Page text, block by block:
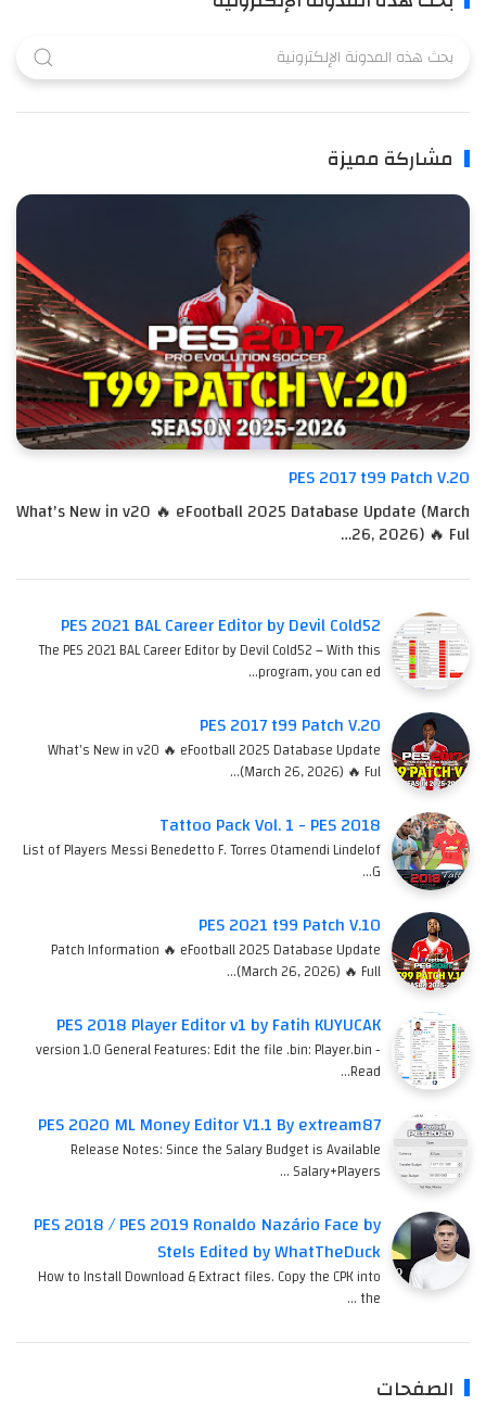
مشاركة مميزة
PES 2017 t99 Patch V.20
What's New in v20 🔥 eFootball 2025 Database Update (March
26, 2026) 🔥 Ful…
PES 2021 BAL Career Editor by Devil Cold52
The PES 2021 BAL Career Editor by Devil Cold52 – With this
program, you can ed…
PES 2017 t99 Patch V.20
What's New in v20 🔥 eFootball 2025 Database Update
(March 26, 2026) 🔥 Ful…
Tattoo Pack Vol. 1 - PES 2018
List of Players Messi Benedetto F. Torres Otamendi Lindelof
G…
PES 2021 t99 Patch V.10
Patch Information 🔥 eFootball 2025 Database Update
(March 26, 2026) 🔥 Full…
PES 2018 Player Editor v1 by Fatih KUYUCAK
version 1.0 General Features: Edit the file .bin: Player.bin -
Read…
PES 2020 ML Money Editor V1.1 By extream87
Release Notes: Since the Salary Budget is Available
Salary+Players …
PES 2018 / PES 2019 Ronaldo Nazário Face by
Stels Edited by WhatTheDuck
How to Install Download & Extract files. Copy the CPK into
the …
الصفحات